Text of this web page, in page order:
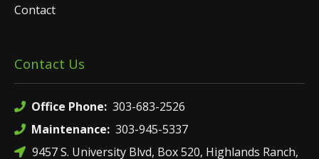
Contact
Contact Us
Office Phone: 303-683-2526
Maintenance: 303-945-5337
9457 S. University Blvd, Box 520, Highlands Ranch,